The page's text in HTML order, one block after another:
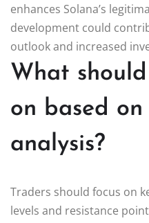
enhances Solana’s
development could
outlook and increased
What
on based on
analysis?
Traders should focus on
levels and resistance